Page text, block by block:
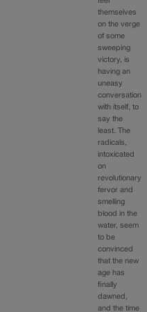
themselves
on the verge
of some
sweeping
victory, is
having an
uneasy
conversation
with itself, to
say the
least. The
radicals,
intoxicated
on
revolutionary
fervor and
smelling
blood in the
water, seem
to be
convinced
that the new
age has
finally
dawned,
and the time